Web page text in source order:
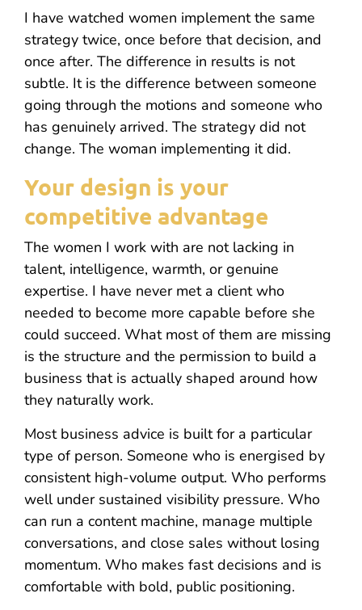
I have watched women implement the same
strategy twice, once before that decision, and
once after. The difference in results is not
subtle. It is the difference between someone
going through the motions and someone who
has genuinely arrived. The strategy did not
change. The woman implementing it did.
Your design is your
competitive advantage
The women I work with are not lacking in
talent, intelligence, warmth, or genuine
expertise. I have never met a client who
needed to become more capable before she
could succeed. What most of them are missing
is the structure and the permission to build a
business that is actually shaped around how
they naturally work.
Most business advice is built for a particular
type of person. Someone who is energised by
consistent high-volume output. Who performs
well under sustained visibility pressure. Who
can run a content machine, manage multiple
conversations, and close sales without losing
momentum. Who makes fast decisions and is
comfortable with bold, public positioning.